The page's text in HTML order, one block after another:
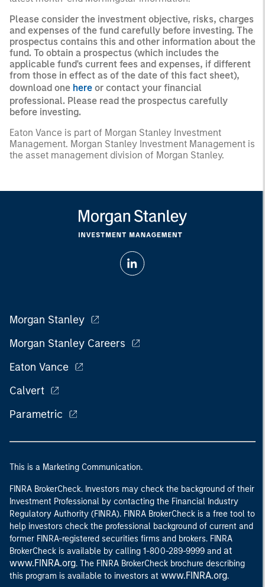
Please consider the investment objective, risks, charges
and expenses of the fund carefully before investing. The
prospectus contains this and other information about the
fund. To obtain a prospectus (which includes the
applicable fund's current fees and expenses, if different
from those in effect as of the date of this fact sheet),
download one here or contact your financial
professional. Please read the prospectus carefully
before investing.
Eaton Vance is part of Morgan Stanley Investment
Management. Morgan Stanley Investment Management is
the asset management division of Morgan Stanley.
Morgan Stanley
Morgan Stanley Careers
Eaton Vance
Calvert
Parametric
This is a Marketing Communication.
FINRA BrokerCheck. Investors may check the background of their
Investment Professional by contacting the Financial Industry
Regulatory Authority (FINRA). FINRA BrokerCheck is a free tool to
help investors check the professional background of current and
former FINRA-registered securities firms and brokers. FINRA
BrokerCheck is available by calling 1-800-289-9999 and at
www.FINRA.org. The FINRA BrokerCheck brochure describing
this program is available to investors at www.FINRA.org.